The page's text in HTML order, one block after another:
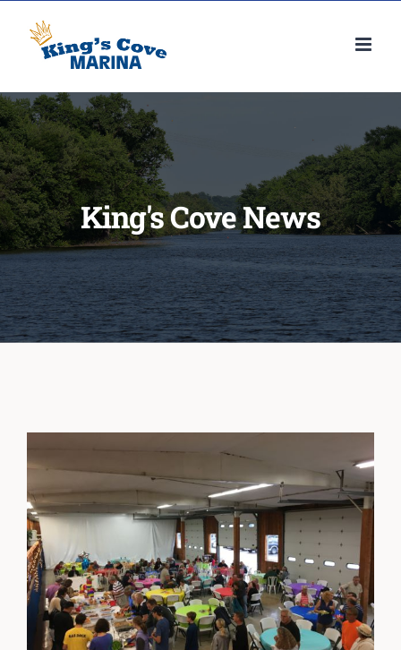
King's Cove News